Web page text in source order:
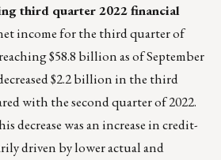
third quarter 2022 financial
income for the third quarter of
$58.8 billion as of September
$2.2 billion in the third
with the second quarter of 2022.
decrease was an increase in credit-
driven by lower actual and